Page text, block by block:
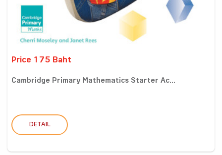
Price 175 Baht
Cambridge Primary Mathematics Starter Ac...
DETAIL